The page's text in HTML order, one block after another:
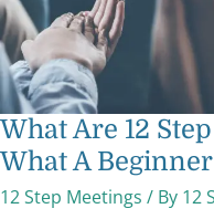
What Are 12
What A
12 Step Meetings / By 12